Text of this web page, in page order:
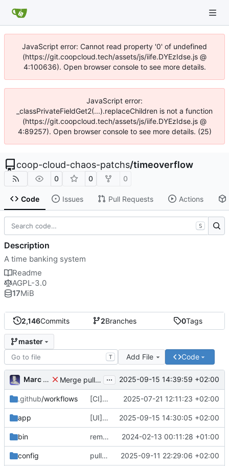
JavaScript error: Cannot read property '0' of undefined
(https://git.coopcloud.tech/assets/js/iife.DYEzIdse.js @
4:100636). Open browser console to see more details.
JavaScript error:
_classPrivateFieldGet2(...).replaceChildren is not a function
(https://git.coopcloud.tech/assets/js/iife.DYEzIdse.js @
4:89257). Open browser console to see more details. (25)
coop-cloud-chaos-patchs/timeoverflow
0 0 0
Code Issues Pull Requests Actions
2,146Commits 2Branches 0Tags
master
T Add File Code
Marc Anguera Merge pull request #814from coopdevs/develop
... 2025-09-15 14:39:59 +02:00
.github/workflows [CI] Migrate code quality tools to Qlty ( 2025-07-21 12:11:23 +02:00
app [UI] fix language selector styles for non-logged users 2025-09-15 14:30:05 +02:00
bin remove a couple of unnecessary scripts 2024-02-13 00:11:28 +01:00
config pull latest japanese 🇯🇵translations
2025-09-11 22:29:06 +02:00
S
Description
A time banking system
Readme
AGPL-3.0
17MiB